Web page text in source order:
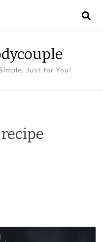
Just for You!